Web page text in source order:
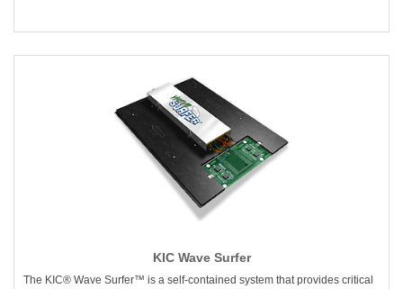
KIC Wave Surfer
The KIC® Wave Surfer™ is a self-contained system that provides critical